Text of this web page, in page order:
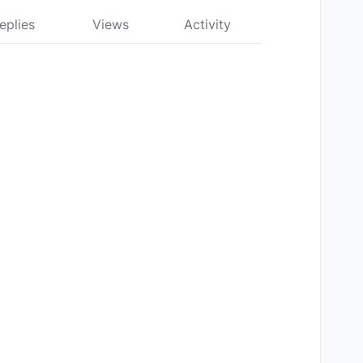
Views Activity